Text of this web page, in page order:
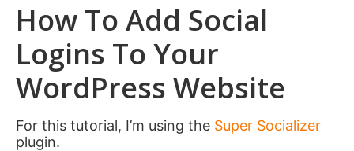
How To Add Social
Logins To Your
WordPress Website
For this tutorial, I’m using the Super Socializer
plugin.